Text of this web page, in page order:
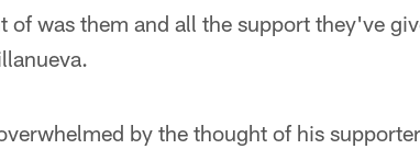
was them and all the support they've
by the thought of his